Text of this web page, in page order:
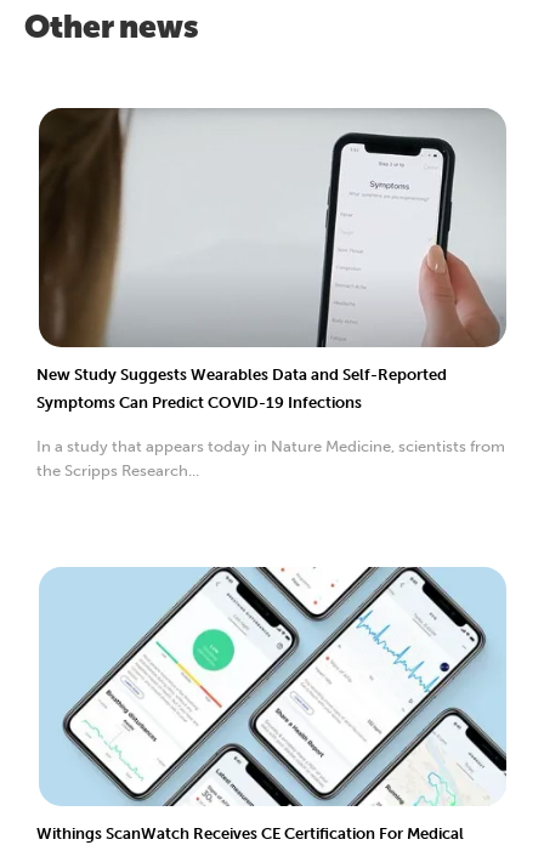
Other news
New Study Suggests Wearables Data and Self-Reported
Symptoms Can Predict COVID-19 Infections
In a study that appears today in Nature Medicine, scientists from
the Scripps Research...
Withings ScanWatch Receives CE Certification For Medical